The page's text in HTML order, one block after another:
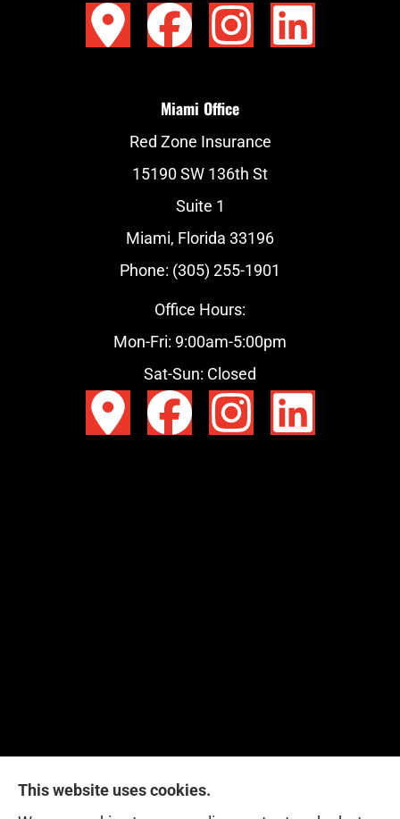
Miami Office
Red Zone Insurance
15190 SW 136th St
Suite 1
Miami, Florida 33196
Phone: (305) 255-1901
Office Hours:
Mon-Fri: 9:00am-5:00pm
Sat-Sun: Closed
Red Zone Insurance provides home, auto, life,
This website uses cookies.